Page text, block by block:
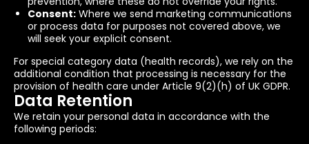
Consent: Where we send marketing communications
or process data for purposes not covered above, we
will seek your explicit consent.
For special category data (health records), we rely on the
additional condition that processing is necessary for the
provision of health care under Article 9(2)(h) of UK GDPR.
Data Retention
We retain your personal data in accordance with the
following periods: